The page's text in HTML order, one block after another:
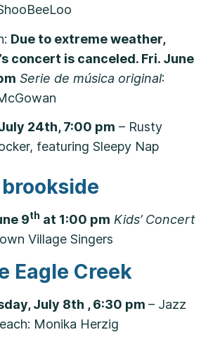
Due to extreme weather,
concert is canceled. Fri. June
Serie de música original:
24th, 7:00 pm – Rusty
featuring Sleepy Nap
9th at 1:00 pm Kids’ Concert
Village Singers
Eagle Creek
July 8th , 6:30 pm – Jazz
Monika Herzig